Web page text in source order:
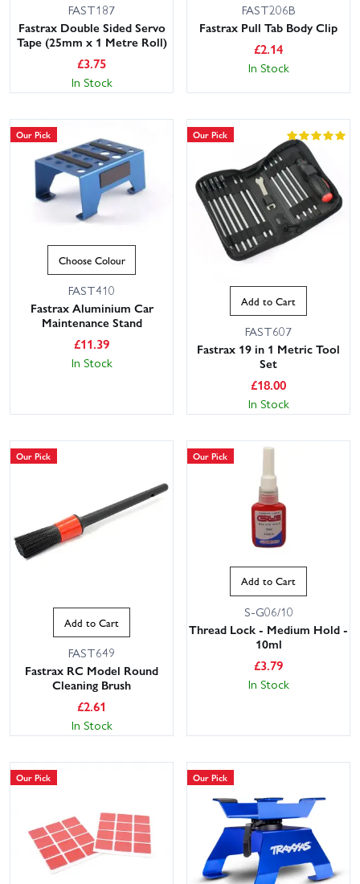
FAST187
Fastrax Double Sided Servo
Tape (25mm x 1 Metre Roll)
£3.75
In Stock
FAST206B
Fastrax Pull Tab Body Clip
£2.14
In Stock
Our Pick
Choose Colour
FAST410
Fastrax Aluminium Car
Maintenance Stand
£11.39
In Stock
Our Pick
Add to Cart
FAST607
Fastrax 19 in 1 Metric Tool
Set
£18.00
In Stock
Our Pick
Add to Cart
FAST649
Fastrax RC Model Round
Cleaning Brush
£2.61
In Stock
Our Pick
Add to Cart
S-G06/10
Thread Lock - Medium Hold -
10ml
£3.79
In Stock
Our Pick Our Pick